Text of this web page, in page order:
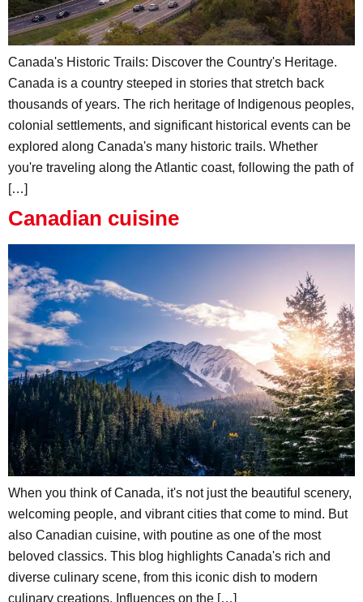
Canada's Historic Trails: Discover the Country's Heritage.
Canada is a country steeped in stories that stretch back
thousands of years. The rich heritage of Indigenous peoples,
colonial settlements, and significant historical events can be
explored along Canada's many historic trails. Whether
you're traveling along the Atlantic coast, following the path of
[…]
Canadian cuisine
When you think of Canada, it's not just the beautiful scenery,
welcoming people, and vibrant cities that come to mind. But
also Canadian cuisine, with poutine as one of the most
beloved classics. This blog highlights Canada's rich and
diverse culinary scene, from this iconic dish to modern
culinary creations. Influences on the […]